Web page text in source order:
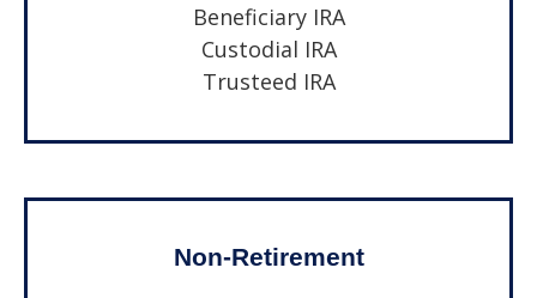
Beneficiary IRA
Custodial IRA
Trusteed IRA
Non-Retirement